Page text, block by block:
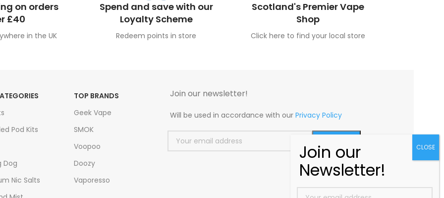
on orders
£40
in the UK
Spend and save with our
Loyalty Scheme
Redeem points in store
Scotland's Premier Vape
Shop
Click here to find your local store
Pod Kits
Dog
Nic Salts
TOP BRANDS
Geek Vape
SMOK
Voopoo
Doozy
Vaporesso
Join our newsletter!
Will be used in accordance with our Privacy Policy